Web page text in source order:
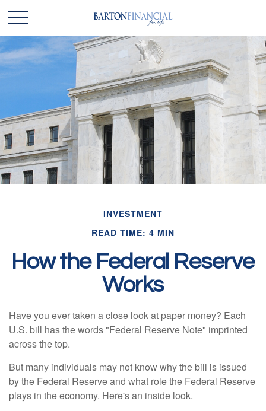
INVESTMENT
READ TIME: 4 MIN
How the Federal Reserve
Works
Have you ever taken a close look at paper money? Each
U.S. bill has the words "Federal Reserve Note" imprinted
across the top.
But many individuals may not know why the bill is issued
by the Federal Reserve and what role the Federal Reserve
plays in the economy. Here's an inside look.